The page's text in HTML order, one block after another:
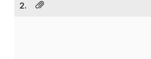
2.